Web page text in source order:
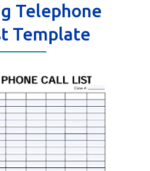
Telephone
Template